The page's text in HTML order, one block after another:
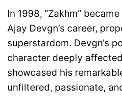
In 1998, “Zakhm”
Ajay Devgn’s career,
superstardom. Devgn’s
character deeply
showcased his
unfiltered, passionate,